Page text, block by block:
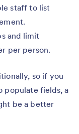
staff to list
and limit
per person.
so if you
populate fields, a
be a better